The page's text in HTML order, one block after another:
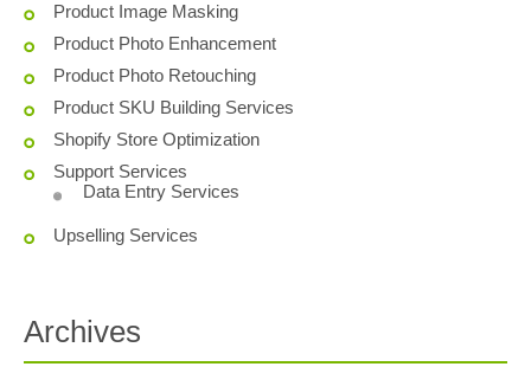
Product Image Masking
Product Photo Enhancement
Product Photo Retouching
Product SKU Building Services
Shopify Store Optimization
Support Services
Data Entry Services
Upselling Services
Archives